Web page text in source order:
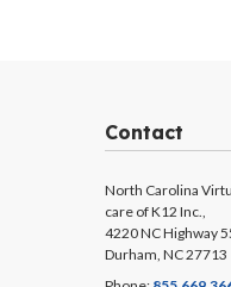
Contact
North Carolina
care of K12 Inc.,
4220 NC Highway
Durham, NC 27713